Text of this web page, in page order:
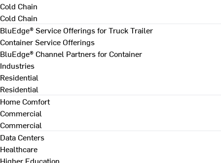
Cold Chain
Cold Chain
BluEdge® Service Offerings for Truck Trailer
Container Service Offerings
BluEdge® Channel Partners for Container
Industries
Residential
Residential
Home Comfort
Commercial
Commercial
Data Centers
Healthcare
Higher Education